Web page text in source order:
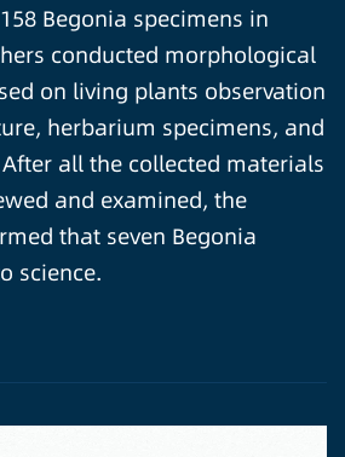
Begonia specimens in
conducted morphological
on living plants observation
herbarium specimens, and
all the collected materials
and examined, the
that seven Begonia
science.